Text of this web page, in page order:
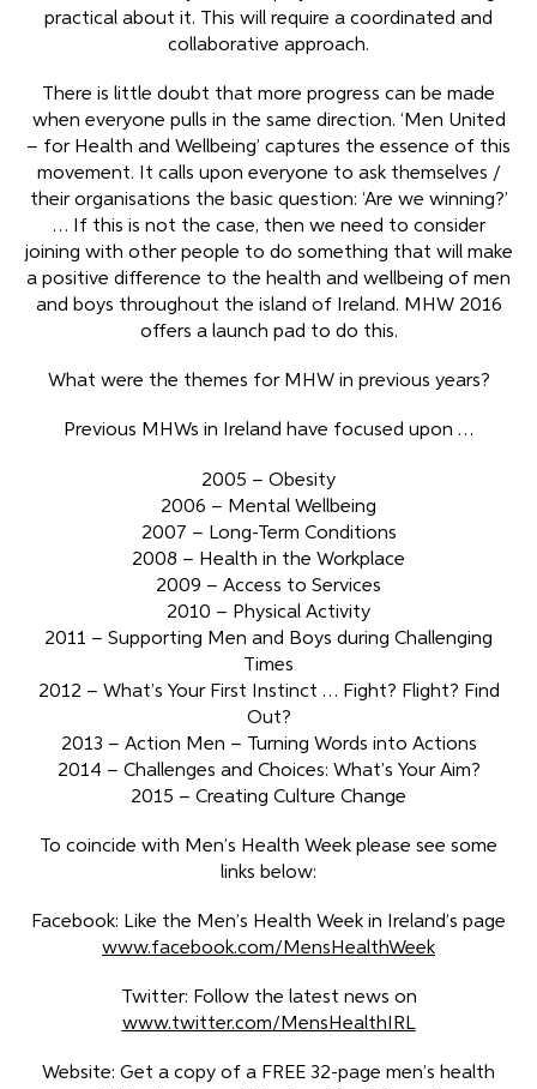
practical about it. This will require a coordinated and
collaborative approach.
There is little doubt that more progress can be made
when everyone pulls in the same direction. ‘Men United
– for Health and Wellbeing’ captures the essence of this
movement. It calls upon everyone to ask themselves /
their organisations the basic question: ‘Are we winning?’
… If this is not the case, then we need to consider
joining with other people to do something that will make
a positive difference to the health and wellbeing of men
and boys throughout the island of Ireland. MHW 2016
offers a launch pad to do this.
What were the themes for MHW in previous years?
Previous MHWs in Ireland have focused upon …
2005 – Obesity
2006 – Mental Wellbeing
2007 – Long-Term Conditions
2008 – Health in the Workplace
2009 – Access to Services
2010 – Physical Activity
2011 – Supporting Men and Boys during Challenging
Times
2012 – What’s Your First Instinct … Fight? Flight? Find
Out?
2013 – Action Men – Turning Words into Actions
2014 – Challenges and Choices: What’s Your Aim?
2015 – Creating Culture Change
To coincide with Men’s Health Week please see some
links below:
Facebook: Like the Men’s Health Week in Ireland’s page
www.facebook.com/MensHealthWeek
Twitter: Follow the latest news on
www.twitter.com/MensHealthIRL
Website: Get a copy of a FREE 32-page men’s health